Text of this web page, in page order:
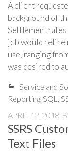
A client
background of
Settlement
job would retire
use, ranging
was desired to
Service and
Reporting, SQL ,
APRIL 12, 2018
SSRS
Text Files